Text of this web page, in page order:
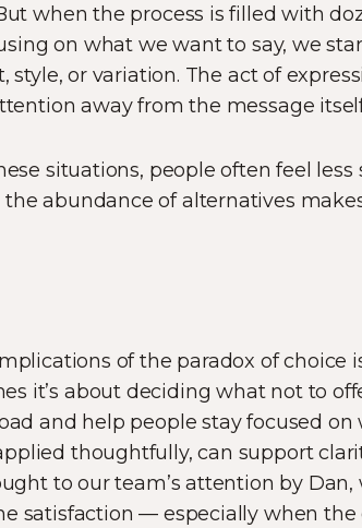
when the process is filled with
on what we want to say, we
style, or variation. The act of
away from the message
situations, people often feel
abundance of alternatives
of the paradox of choice
it’s about deciding what not to
and help people stay focused
thoughtfully, can support
to our team’s attention by
satisfaction — especially when the